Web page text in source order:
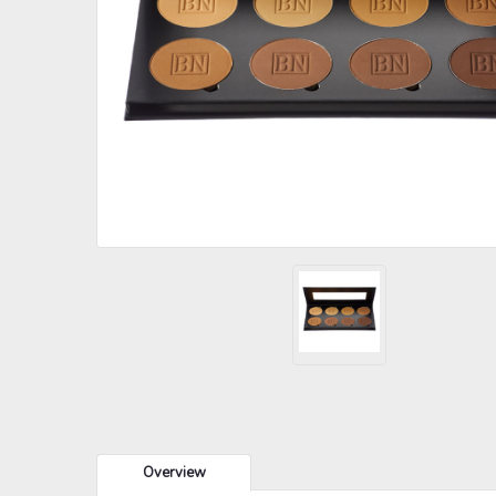
Overview